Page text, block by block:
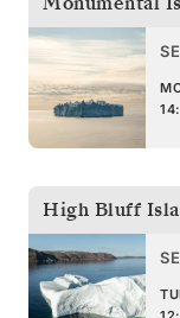
High Bluff